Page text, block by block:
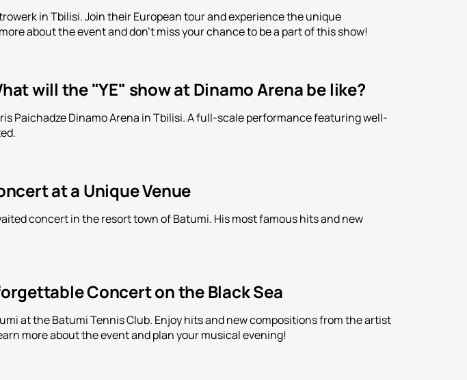
in Tbilisi. Join their European tour and experience the unique
about the event and don't miss your chance to be a part of this show!
will the "YE" show at Dinamo Arena be like?
Paichadze Dinamo Arena in Tbilisi. A full-scale performance featuring well-
at a Unique Venue
concert in the resort town of Batumi. His most famous hits and new
Concert on the Black Sea
at the Batumi Tennis Club. Enjoy hits and new compositions from the artist
more about the event and plan your musical evening!